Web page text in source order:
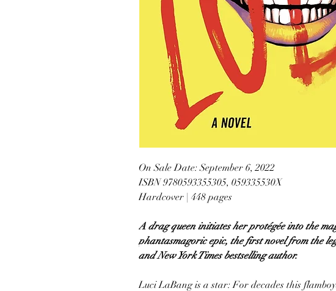
On Sale Date: September 6, 2022
ISBN 9780593355305, 059335530X
Hardcover | 448 pages
A drag queen initiates her protégée into the
phantasmagoric epic, the first novel from the
and New York Times bestselling author.
Luci LaBang is a star: For decades this